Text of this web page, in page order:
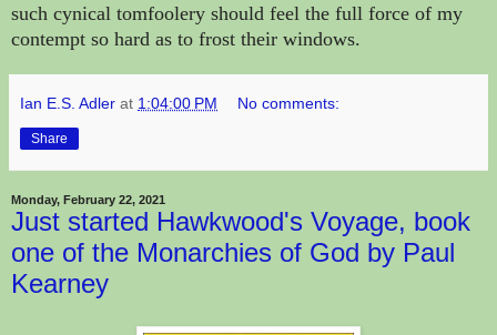
such cynical tomfoolery should feel the full force of my
contempt so hard as to frost their windows.
Ian E.S. Adler at 1:04:00 PM No comments:
Share
Monday, February 22, 2021
Just started Hawkwood's Voyage, book
one of the Monarchies of God by Paul
Kearney